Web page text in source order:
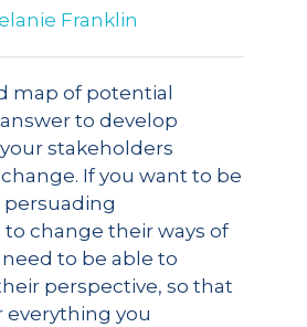
Franklin
map of potential
to develop
stakeholders
If you want to be
change their ways of
to be able to
perspective, so that
everything you